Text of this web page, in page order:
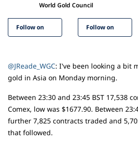
World Gold Council
Follow on Follow on
@JReade_WGC: I've been looking a bit
gold in Asia on Monday morning.
Between 23:30 and 23:45 BST 17,538
Comex, low was $1677.90. Between
further 7,825 contracts traded and
that followed.